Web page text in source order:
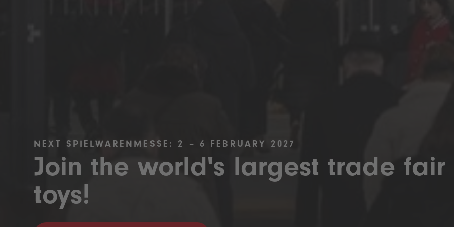
NEXT SPIELWARENMESSE: 2 – 6 FEBRUARY 2027
Join the world's largest trade fair
toys!